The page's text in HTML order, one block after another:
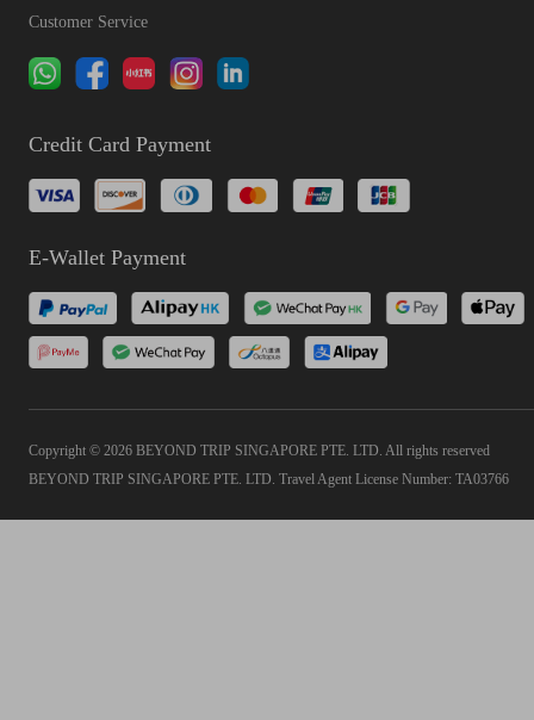
Customer Service
Credit Card Payment
E-Wallet Payment
Copyright © 2026 BEYOND TRIP SINGAPORE PTE. LTD. All rights reserved
BEYOND TRIP SINGAPORE PTE. LTD. Travel Agent License Number: TA03766